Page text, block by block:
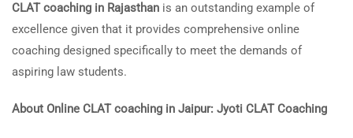
CLAT coaching in Rajasthan is an outstanding example of
excellence given that it provides comprehensive online
coaching designed specifically to meet the demands of
aspiring law students.
About Online CLAT coaching in Jaipur: Jyoti CLAT Coaching